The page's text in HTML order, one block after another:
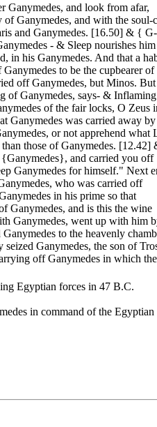
Ganymedes, and look from afar,
Ganymedes, and with the soul-
and Ganymedes. [16.50] & {
- & Sleep nourishes him
in his Ganymedes. And that a
to be the cupbearer of
off Ganymedes, but Minos. But
of Ganymedes, says- &
of the fair locks, O Zeus
Ganymedes was carried away
or not apprehend what
those of Ganymedes.
and carried you off
Ganymedes for himself." Next
who was carried off
in his prime so that
Ganymedes, and is this the wine
Ganymedes, went up with him
to the heavenly
Ganymedes, the son of
off Ganymedes in which
Egyptian forces in 47 B.C.
in command of the Egyptian